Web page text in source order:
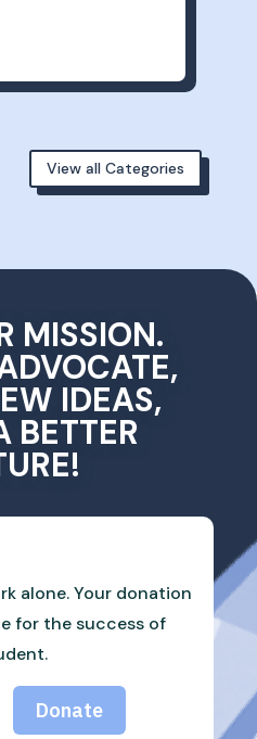
View all Categories
MISSION.
IDEAS,
BETTER
alone. Your donation
for the success of